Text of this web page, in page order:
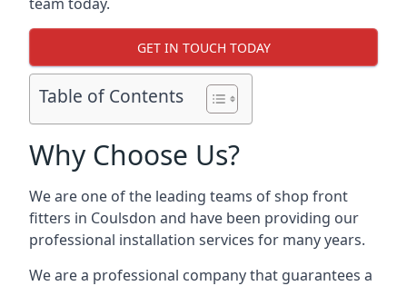
GET IN TOUCH TODAY
Table of Contents
Why Choose Us?
We are one of the leading teams of shop front
fitters in Coulsdon and have been providing our
professional installation services for many years.
We are a professional company that guarantees a